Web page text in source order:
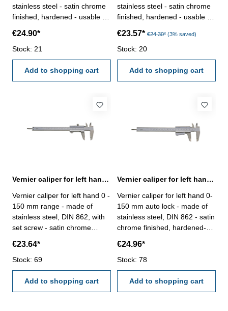
stainless steel - satin chrome
finished, hardened - usable to
backside with screw table - in
case/box - Nonius below: 1/20
- 39 mm - Nonius above:
1/128" - with certification
Range 0 - 150 mm
€24.90*
Stock: 21
Add to shopping cart
stainless steel - satin chrome
finished, hardened - usable to
backside with screw table - in
case/box - Nonius below: 1/20
- 39 mm - Nonius above:
1/128" - with certification
Range 0 - 150 mm
€23.57* €24.30* (3% saved)
Stock: 20
Add to shopping cart
Vernier caliper for left hand 0 - 150 mm DIN 862
Vernier caliper for left hand 0 -
150 mm range - made of
stainless steel, DIN 862, with
set screw - satin chrome
4-way measurement -
backside with screw table - in
case/box Range 0 - 150 mm
€23.64*
Stock: 69
Add to shopping cart
Vernier caliper for left hand 0-150 mm auto lock DIN 862
Vernier caliper for left hand 0-
150 mm auto lock - made of
stainless steel, DIN 862 - satin
chrome finished, hardened-
- backside with screw table - in
case/box Range 0-150 mm
€24.96*
Stock: 78
Add to shopping cart